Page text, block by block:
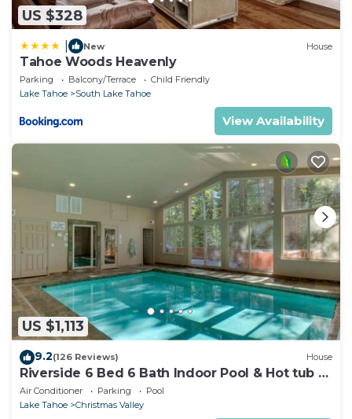
US $328
New House
Tahoe Woods Heavenly
Parking Balcony/Terrace
Child Friendly
Lake Tahoe
South Lake Tahoe
View Availability
US $1,113
9.2(126 Reviews) House
Riverside 6 Bed 6 Bath Indoor Pool & Hot tub &
Sauna & Steam Shower In Tahoe !
Air Conditioner Parking
Pool
Lake Tahoe
Christmas Valley